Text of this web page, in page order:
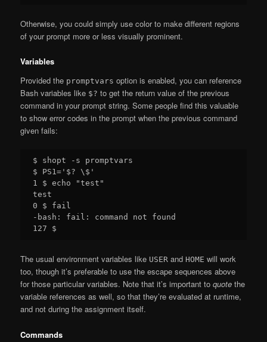
Otherwise, you could simply use color to make different regions
of your prompt more or less visually prominent.
Variables
Provided the promptvars option is enabled, you can reference
Bash variables like $? to get the return value of the previous
command in your prompt string. Some people find this valuable
to show error codes in the prompt when the previous command
given fails:
$ shopt -s promptvars
$ PS1='$? \$'
1 $ echo "test"
test
0 $ fail
-bash: fail: command not found
The usual environment variables like USER and HOME will work
too, though it’s preferable to use the escape sequences above
for those particular variables. Note that it’s important toquote the
variable references as well, so that they’re evaluated at runtime,
and not during the assignment itself.
Commands